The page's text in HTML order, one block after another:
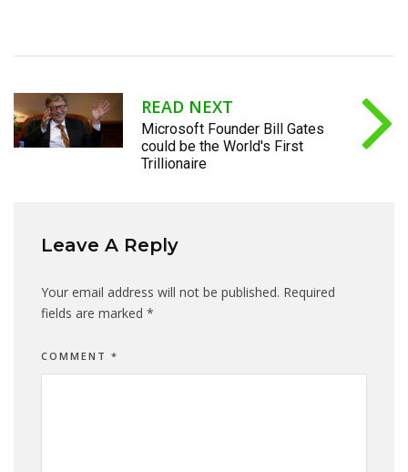
READ NEXT
Microsoft Founder Bill Gates
could be the World's First
Trillionaire
Leave A Reply
Your email address will not be published. Required
fields are marked *
COMMENT *